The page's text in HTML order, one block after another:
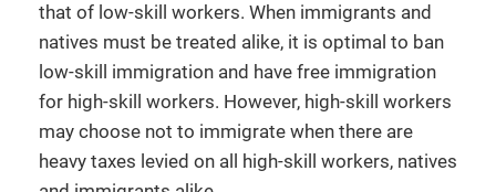
that of low-skill workers. When immigrants and
natives must be treated alike, it is optimal to ban
low-skill immigration and have free immigration
for high-skill workers. However, high-skill workers
may choose not to immigrate when there are
heavy taxes levied on all high-skill workers, natives